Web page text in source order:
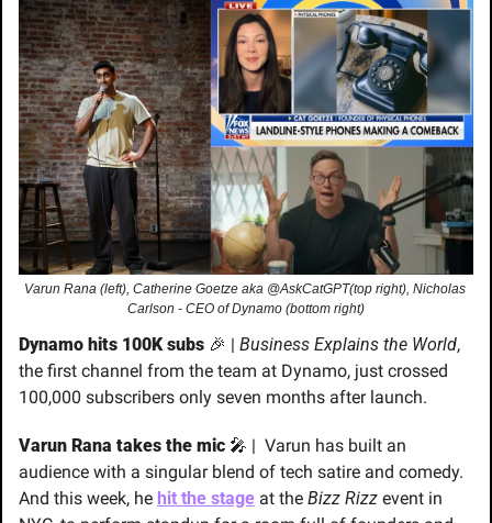
Varun Rana (left), Catherine Goetze aka @AskCatGPT(top right), Nicholas
Carlson - CEO of Dynamo (bottom right)
Dynamo hits 100K subs 🎉 | Business Explains the World,
the first channel from the team at Dynamo, just crossed
100,000 subscribers only seven months after launch.
Varun Rana takes the mic 🎤 | Varun has built an
audience with a singular blend of tech satire and comedy.
And this week, he hit the stage at the Bizz Rizz event in